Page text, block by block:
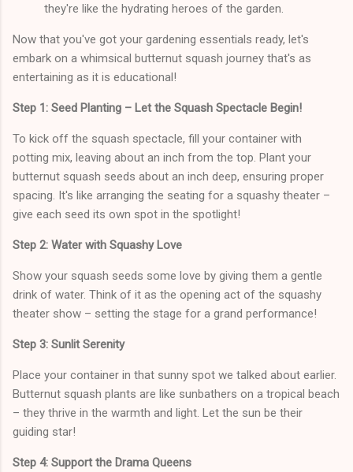
they're like the hydrating heroes of the garden.
Now that you've got your gardening essentials ready, let's
embark on a whimsical butternut squash journey that's as
entertaining as it is educational!
Step 1: Seed Planting – Let the Squash Spectacle Begin!
To kick off the squash spectacle, fill your container with
potting mix, leaving about an inch from the top. Plant your
butternut squash seeds about an inch deep, ensuring proper
spacing. It's like arranging the seating for a squashy theater –
give each seed its own spot in the spotlight!
Step 2: Water with Squashy Love
Show your squash seeds some love by giving them a gentle
drink of water. Think of it as the opening act of the squashy
theater show – setting the stage for a grand performance!
Step 3: Sunlit Serenity
Place your container in that sunny spot we talked about earlier.
Butternut squash plants are like sunbathers on a tropical beach
– they thrive in the warmth and light. Let the sun be their
guiding star!
Step 4: Support the Drama Queens